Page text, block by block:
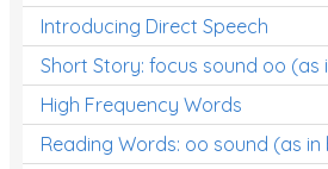
Introducing Direct Speech
Short Story: focus sound oo (as
High Frequency Words
Reading Words: oo sound (as in